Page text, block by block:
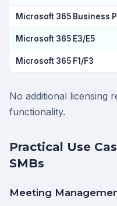
Microsoft 365 Business
Microsoft 365 E3/E5
Microsoft 365 F1/F3
No additional licensing
functionality.
Practical Use
SMBs
Meeting